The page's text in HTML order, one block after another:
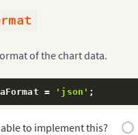
of the chart data.
= 'json' ;
to implement this?